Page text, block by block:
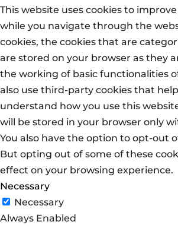
This website uses cookies to
while you navigate through the
cookies, the cookies that are
are stored on your browser as they
the working of basic functionalities
also use third-party cookies that
understand how you use this
will be stored in your browser only
You also have the option to opt-out
But opting out of some of these
effect on your browsing experience.
Necessary
Necessary
Always Enabled